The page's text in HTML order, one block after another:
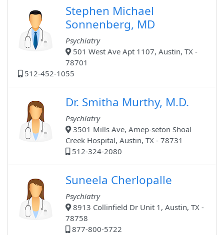
Stephen Michael
Sonnenberg, MD
Psychiatry
501 West Ave Apt 1107, Austin, TX -
78701
512-452-1055
Dr. Smitha Murthy, M.D.
Psychiatry
3501 Mills Ave, Amep-seton Shoal
Creek Hospital, Austin, TX - 78731
512-324-2080
Suneela Cherlopalle
Psychiatry
8913 Collinfield Dr Unit 1, Austin, TX -
78758
877-800-5722